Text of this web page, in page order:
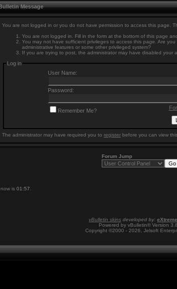
Message
You are not logged in or you do not have permission to access this page.
You are not logged in. Fill in the form at the bottom of this page
You may not have sufficient privileges to access this page. Are
administrative features or some other privileged system?
If you are trying to post, the administrator may have disabled your
Log in
User Name:
Password:
Remember Me?
The administrator may have required you to register before you can view
Forum Jump
is 01:57
vBulletin skins developed by:
Powered by vBulletin® Version
Copyright ©2000 - 2026, Jelsoft